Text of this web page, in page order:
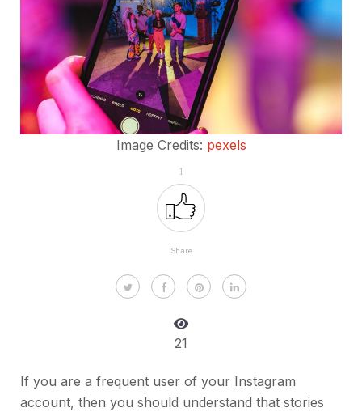
Image Credits: pexels
1
Share
21
If you are a frequent user of your Instagram
account, then you should understand that stories